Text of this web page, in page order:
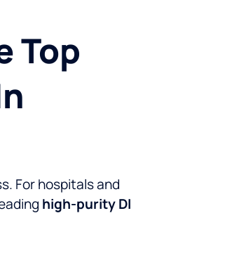
Top
For hospitals and
high-purity DI